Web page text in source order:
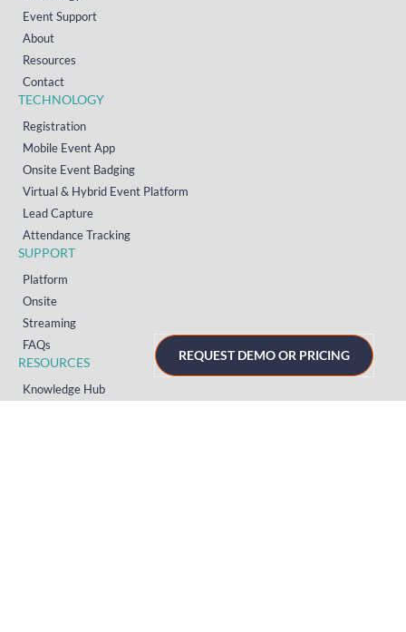
Event Support
About
Resources
Contact
TECHNOLOGY
Registration
Mobile Event App
Onsite Event Badging
Virtual & Hybrid Event Platform
Lead Capture
Attendance Tracking
SUPPORT
Platform
Onsite
Streaming
FAQs
RESOURCES
Knowledge Hub
REQUEST DEMO OR PRICING